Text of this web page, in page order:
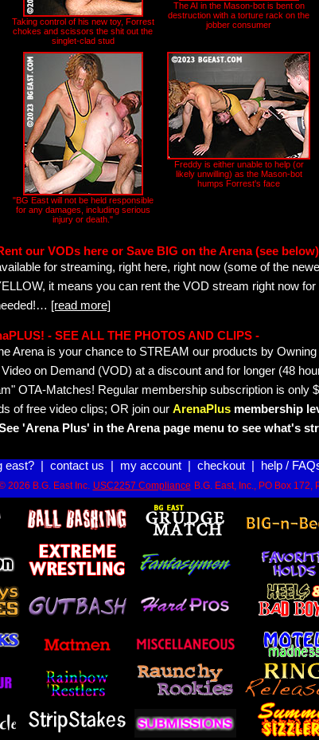
Taking control of his new toy, Forrest
chokes and scissors the shit out the
singlet-clad stud
The AI in the Mason-bot is bent on
destruction with a torture rack on the
jobber consumer
"BG East will not be held responsible
for any damages, including serious
injury or death."
Freddy is either unable to help (or
likely unwilling) as the Mason-bot
humps Forrest's face
our VODs here or Save BIG on the Arena (see below)
for streaming, right here, right now (some of the
it means you can rent the VOD stream right now
… [read more]
- SEE ALL THE PHOTOS AND CLIPS -
Arena is your chance to STREAM our products by
on Demand (VOD) at a discount and for longer (48
OTA-Matches! Regular membership subscription is only
of free video clips; OR join our ArenaPlus membership
'Arena Plus' in the Arena page menu to see what's
east?| contact us my account| checkout| help /
2026 B.G. East Inc. USC2257 Compliance B.G. East, Inc., PO Box